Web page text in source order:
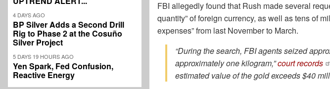
4 DAYS AGO
BP Silver Adds a Second Drill
Rig to Phase 2 at the Cosuño
Silver Project
5 DAYS 19 HOURS AGO
Yen Spark, Fed Confusion,
Reactive Energy
FBI allegedly found that Rush made several
quantity” of foreign currency, as well as tens of
expenses” from last November to March.
“During the search, FBI agents seized
approximately one kilogram,”court records
estimated value of the gold exceeds $40